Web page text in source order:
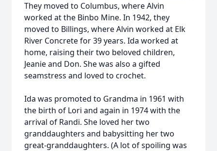
They moved to Columbus, where Alvin
worked at the Binbo Mine. In 1942, they
moved to Billings, where Alvin worked at Elk
River Concrete for 39 years. Ida worked at
home, raising their two beloved children,
Jeanie and Don. She was also a gifted
seamstress and loved to crochet.
Ida was promoted to Grandma in 1961 with
the birth of Lori and again in 1974 with the
arrival of Randi. She loved her two
granddaughters and babysitting her two
great-granddaughters. (A lot of spoiling was